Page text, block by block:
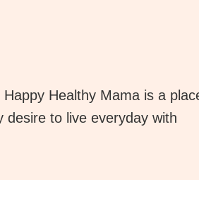
Healthy Mama is a
to live everyday with